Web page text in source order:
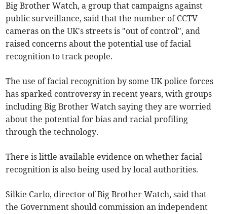
Big Brother Watch, a group that campaigns against
public surveillance, said that the number of CCTV
cameras on the UK's streets is "out of control", and
raised concerns about the potential use of facial
recognition to track people.
The use of facial recognition by some UK police forces
has sparked controversy in recent years, with groups
including Big Brother Watch saying they are worried
about the potential for bias and racial profiling
through the technology.
There is little available evidence on whether facial
recognition is also being used by local authorities.
Silkie Carlo, director of Big Brother Watch, said that
the Government should commission an independent